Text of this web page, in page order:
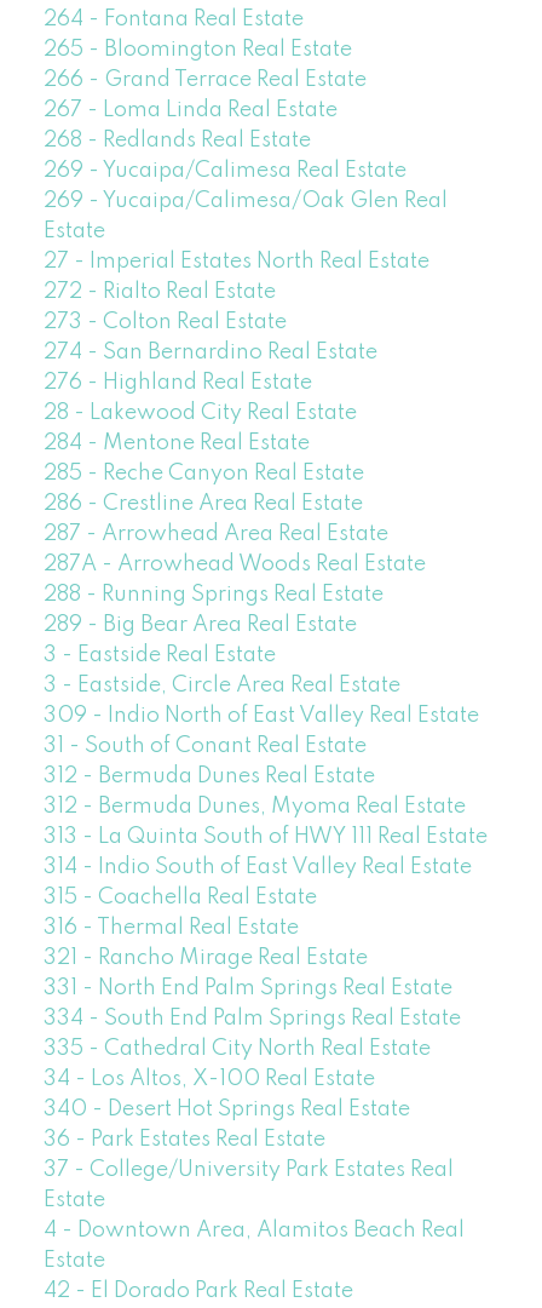
264 - Fontana Real Estate
265 - Bloomington Real Estate
266 - Grand Terrace Real Estate
267 - Loma Linda Real Estate
268 - Redlands Real Estate
269 - Yucaipa/Calimesa Real Estate
269 - Yucaipa/Calimesa/Oak Glen Real
Estate
27 - Imperial Estates North Real Estate
272 - Rialto Real Estate
273 - Colton Real Estate
274 - San Bernardino Real Estate
276 - Highland Real Estate
28 - Lakewood City Real Estate
284 - Mentone Real Estate
285 - Reche Canyon Real Estate
286 - Crestline Area Real Estate
287 - Arrowhead Area Real Estate
287A - Arrowhead Woods Real Estate
288 - Running Springs Real Estate
289 - Big Bear Area Real Estate
3 - Eastside Real Estate
3 - Eastside, Circle Area Real Estate
309 - Indio North of East Valley Real Estate
31 - South of Conant Real Estate
312 - Bermuda Dunes Real Estate
312 - Bermuda Dunes, Myoma Real Estate
313 - La Quinta South of HWY 111 Real Estate
314 - Indio South of East Valley Real Estate
315 - Coachella Real Estate
316 - Thermal Real Estate
321 - Rancho Mirage Real Estate
331 - North End Palm Springs Real Estate
334 - South End Palm Springs Real Estate
335 - Cathedral City North Real Estate
34 - Los Altos, X-100 Real Estate
340 - Desert Hot Springs Real Estate
36 - Park Estates Real Estate
37 - College/University Park Estates Real
Estate
4 - Downtown Area, Alamitos Beach Real
Estate
42 - El Dorado Park Real Estate